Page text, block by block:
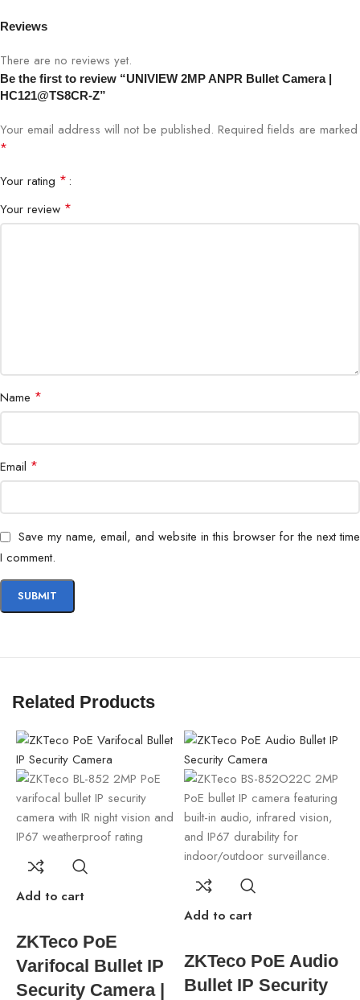
Compression
Interface
Protection IP67 Weatherproof
Application
Reviews
There are no reviews yet.
Be the first to review “UNIVIEW 2MP ANPR Bullet Camera |
HC121@TS8CR-Z”
Your email address will not be published. Required fields are marked
*
Your rating *
Your review *
Name *
Email *
Save my name, email, and website in this browser for the next time
I comment.
Related Products
Add to cart
ZKTeco PoE
Varifocal Bullet IP
Security Camera |
Add to cart
ZKTeco PoE Audio
Bullet IP Security